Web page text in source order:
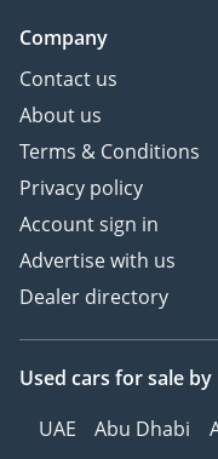
Company
Contact us
About us
Terms & Conditions
Privacy policy
Account sign in
Advertise with us
Dealer directory
Used cars for sale by
UAE
Abu Dhabi